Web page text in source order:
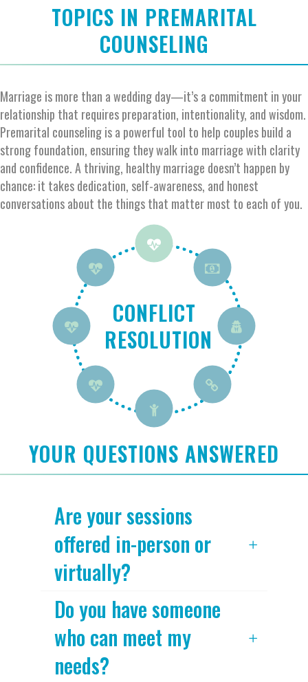
TOPICS IN PREMARITAL
COUNSELING
Marriage is more than a wedding day—it’sa commitment inyour
relationship that requires preparation, intentionality, and wisdom.
Premarital counseling is a powerful tool to help couples build a
strong foundation, ensuring they walk into marriage with clarity
and confidence. A thriving, healthy marriage doesn’t happen by
chance:it takesdedication, self-awareness, and honest
conversations about the things that matter most to each of you.
CONFLICT
RESOLUTION
FINANCES
CONNECTION
CHRISTIAN
FAITH
PARENTING
WITH
CHILDREN
ADDICTION
PARENTING
WITHOUT
CHILDREN
FAMILY
AND IN-
LAWS
YOUR QUESTIONS ANSWERED
Are your sessions
offered in-person or
virtually?
Do you have someone
who can meet my
needs?